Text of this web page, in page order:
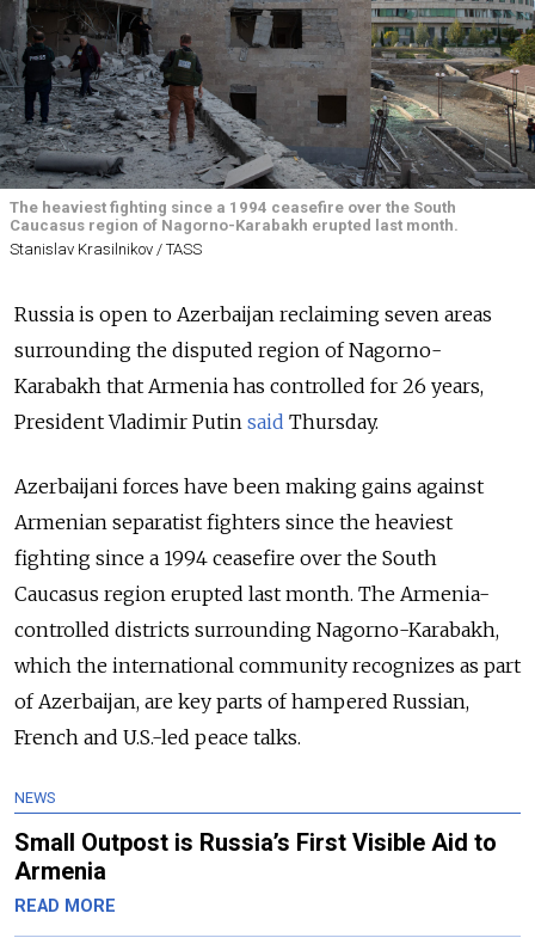
The heaviest fighting since a 1994 ceasefire over the South
Caucasus region of Nagorno-Karabakh erupted last month.
Stanislav Krasilnikov / TASS
Russia is open to Azerbaijan reclaiming seven areas
surrounding the disputed region of Nagorno-
Karabakh that Armenia has controlled for 26 years,
President Vladimir Putin said Thursday.
Azerbaijani forces have been making gains against
Armenian separatist fighters since the heaviest
fighting since a 1994 ceasefire over the South
Caucasus region erupted last month. The Armenia-
controlled districts surrounding Nagorno-Karabakh,
which the international community recognizes as part
of Azerbaijan, are key parts of hampered Russian,
French and U.S.-led peace talks.
NEWS
Small Outpost is Russia’s First Visible Aid to
Armenia
READ MORE